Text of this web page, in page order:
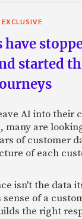
have
started
AI into their
many are
of customer
of each
isn't the data
of a
the right